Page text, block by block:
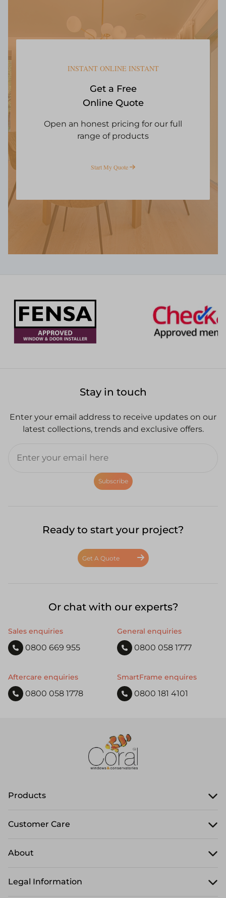
INSTANT ONLINE INSTANT
Get a Free
Online Quote
Open an honest pricing for our full
range of products
Start My Quote
Stay in touch
Enter your email address to receive updates on our
latest collections, trends and exclusive offers.
Subscribe
Ready to start your project?
Get A Quote
Or chat with our experts?
Sales enquiries
0800 669 955
General enquiries
0800 058 1777
Aftercare enquiries
0800 058 1778
SmartFrame enquires
0800 181 4101
Products
Customer Care
About
Legal Information